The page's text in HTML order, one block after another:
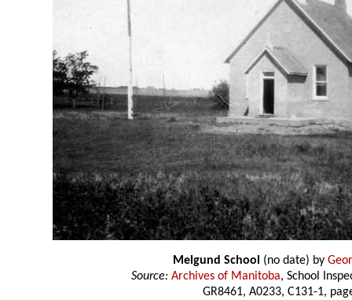
Melgund School (no date) by
Source: Archives of Manitoba, School
GR8461, A0233, C131-1,